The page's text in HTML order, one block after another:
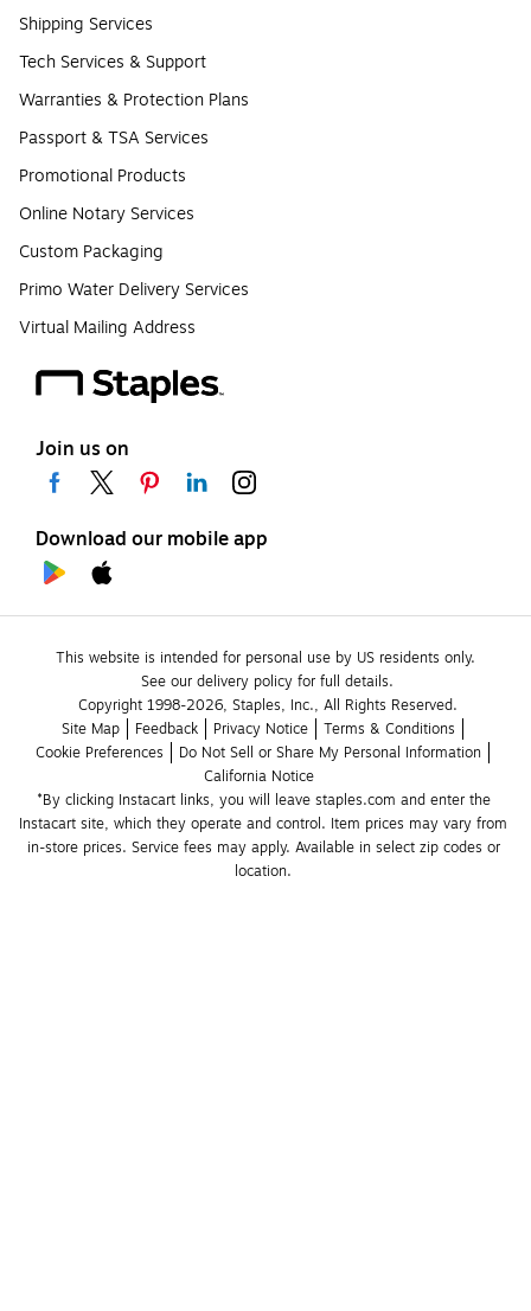
Shipping Services
Tech Services & Support
Warranties & Protection Plans
Passport & TSA Services
Promotional Products
Online Notary Services
Custom Packaging
Primo Water Delivery Services
Virtual Mailing Address
Join us on
Download our mobile app
This website is intended for personal use by US residents only.
See our delivery policy for full details.
Copyright 1998-2026, Staples, Inc., All Rights Reserved.
Site Map
Feedback Privacy Notice
Terms & Conditions
Cookie Preferences
Do Not Sell or Share My Personal Information
California Notice
*By clicking Instacart links, you will leave staples.com and enter the
Instacart site, which they operate and control. Item prices may vary from
in-store prices. Service fees may apply. Available in select zip codes or
location.